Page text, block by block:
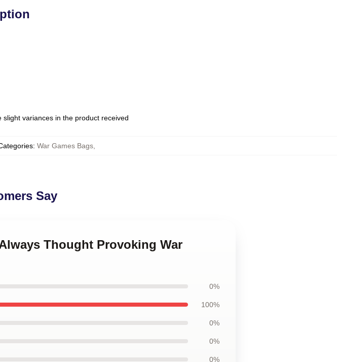
variances in the product received
: War Games Bags
Say
Thought Provoking War
0%
100%
0%
0%
0%